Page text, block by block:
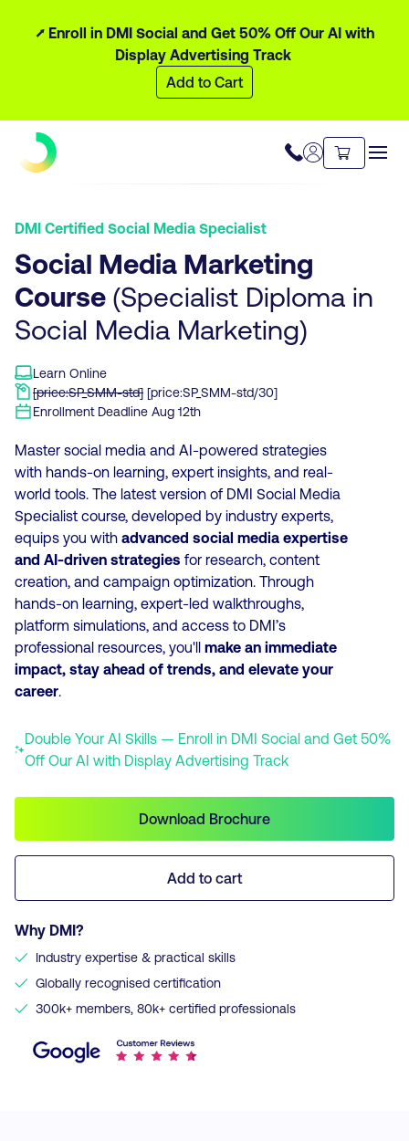
⭧ Enroll in DMI Social and Get 50% Off Our AI with
Display Advertising Track
Add to Cart
DMI Certified Social Media Specialist
Social Media Marketing
Course (Specialist Diploma in
Social Media Marketing)
Learn Online
[price:SP_SMM-std] [price:SP_SMM-std/30]
Enrollment Deadline Aug 12th
Master social media and AI-powered strategies
with hands-on learning, expert insights, and real-
world tools. The latest version of DMI Social Media
Specialist course, developed by industry experts,
equips you with advanced social media expertise
and AI-driven strategies for research, content
creation, and campaign optimization. Through
hands-on learning, expert-led walkthroughs,
platform simulations, and access to DMI’s
professional resources, you'll make an immediate
impact, stay ahead of trends, and elevate your
career.
Double Your AI Skills — Enroll in DMI Social and Get 50%
Off Our AI with Display Advertising Track
Why DMI?
✓ Industry expertise & practical skills
✓ Globally recognised certification
✓ 300k+ members, 80k+ certified professionals
Download Brochure
Add to cart